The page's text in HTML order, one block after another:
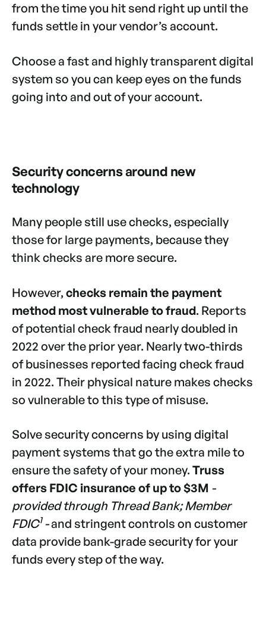
from the time you hit send right up until the
funds settle in your vendor’s account.
Choose a fast and highly transparent digital
system so you can keep eyes on the funds
going into and out of your account.
Security concerns around new
technology
Many people still use checks, especially
those for large payments, because they
think checks are more secure.
However, checks remain the payment
method most vulnerable to fraud. Reports
of potential check fraud nearly doubled in
2022 over the prior year. Nearly two-thirds
of businesses reported facing check fraud
in 2022. Their physical nature makes checks
so vulnerable to this type of misuse.
Solve security concerns by using digital
payment systems that go the extra mile to
ensure the safety of your money. Truss
offers FDIC insurance of up to $3M -
provided through Thread Bank; Member
FDIC1-and stringent controls on customer
data provide bank-grade security for your
funds every step of the way.